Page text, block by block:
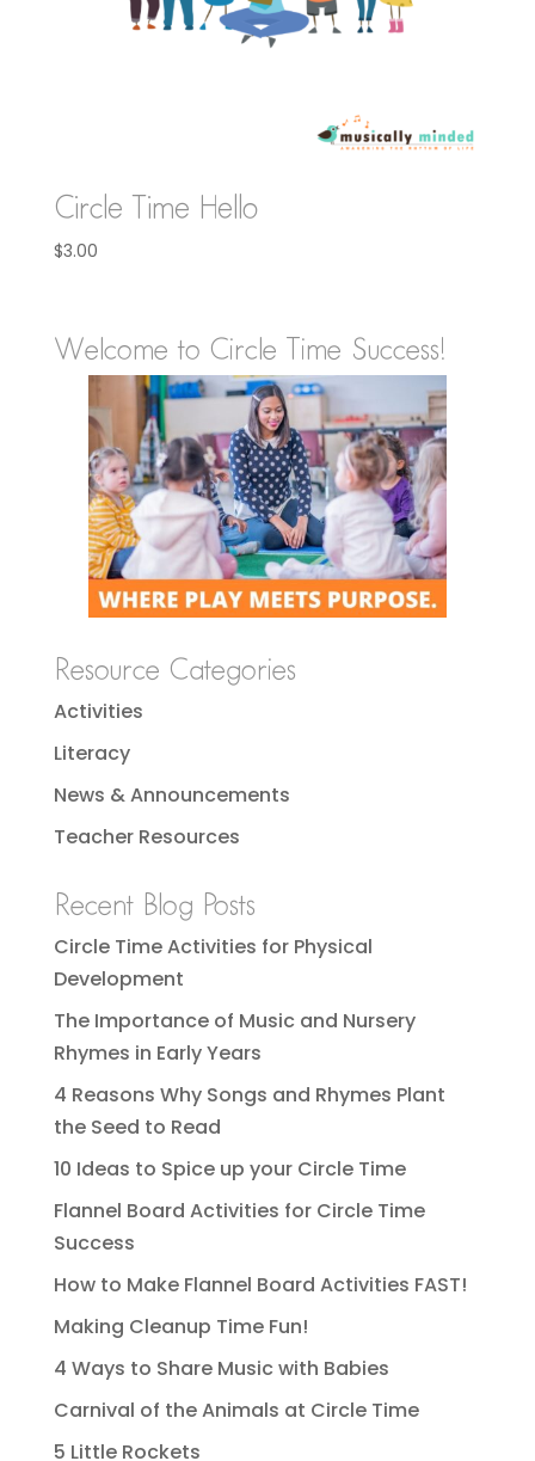
Circle Time Hello
$3.00
Welcome to Circle Time Success!
Resource Categories
Activities
Literacy
News & Announcements
Teacher Resources
Recent Blog Posts
Circle Time Activities for Physical
Development
The Importance of Music and Nursery
Rhymes in Early Years
4 Reasons Why Songs and Rhymes Plant
the Seed to Read
10 Ideas to Spice up your Circle Time
Flannel Board Activities for Circle Time
Success
How to Make Flannel Board Activities FAST!
Making Cleanup Time Fun!
4 Ways to Share Music with Babies
Carnival of the Animals at Circle Time
5 Little Rockets